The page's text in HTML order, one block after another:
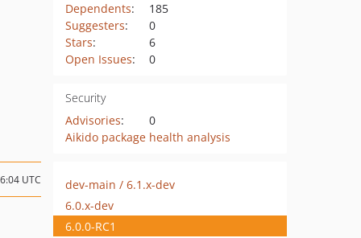
Dependents:
185
Suggesters:
0
Stars:
6
Open Issues: 0
Security
Advisories:
0
Aikido package health analysis
UTC
dev-main / 6.1.x-dev
6.0.x-dev
6.0.0-RC1